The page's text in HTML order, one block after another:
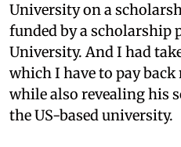
University on a
funded by a scholarship
University. And I had
which I have to pay
while also revealing his
the US-based university.